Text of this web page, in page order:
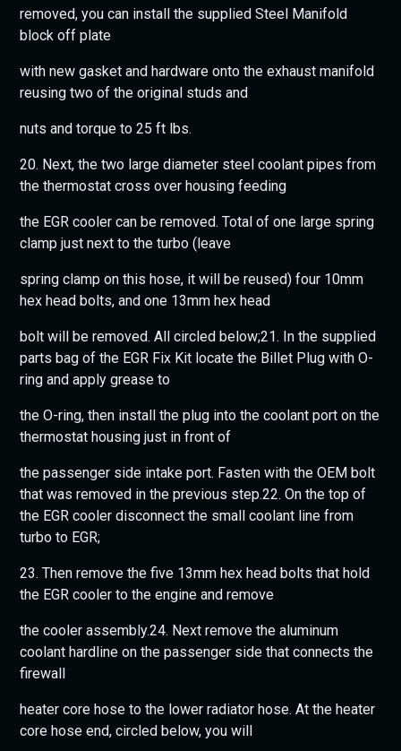
removed, you can install the supplied Steel Manifold
block off plate
with new gasket and hardware onto the exhaust manifold
reusing two of the original studs and
nuts and torque to 25 ft lbs.
20. Next, the two large diameter steel coolant pipes from
the thermostat cross over housing feeding
the EGR cooler can be removed. Total of one large spring
clamp just next to the turbo (leave
spring clamp on this hose, it will be reused) four 10mm
hex head bolts, and one 13mm hex head
bolt will be removed. All circled below;21. In the supplied
parts bag of the EGR Fix Kit locate the Billet Plug with O-
ring and apply grease to
the O-ring, then install the plug into the coolant port on the
thermostat housing just in front of
the passenger side intake port. Fasten with the OEM bolt
that was removed in the previous step.22. On the top of
the EGR cooler disconnect the small coolant line from
turbo to EGR;
23. Then remove the five 13mm hex head bolts that hold
the EGR cooler to the engine and remove
the cooler assembly.24. Next remove the aluminum
coolant hardline on the passenger side that connects the
firewall
heater core hose to the lower radiator hose. At the heater
core hose end, circled below, you will